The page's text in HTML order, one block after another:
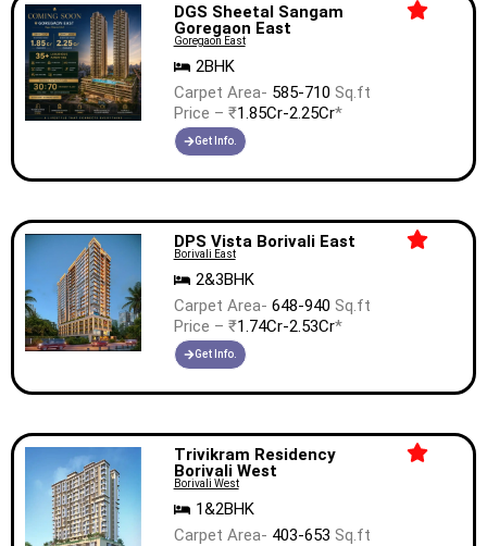
DGS Sheetal Sangam
Goregaon East
Goregaon East
2BHK
Carpet Area- 585-710 Sq.ft
Price – ₹1.85Cr-2.25Cr*
Get Info.
DPS Vista Borivali East
Borivali East
2&3BHK
Carpet Area- 648-940 Sq.ft
Price – ₹1.74Cr-2.53Cr*
Get Info.
Trivikram Residency
Borivali West
Borivali West
1&2BHK
Carpet Area- 403-653 Sq.ft